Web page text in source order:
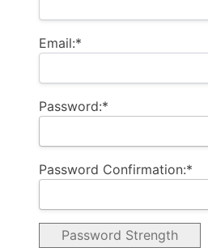
Email:*
Password:*
Password Confirmation:*
Password Strength